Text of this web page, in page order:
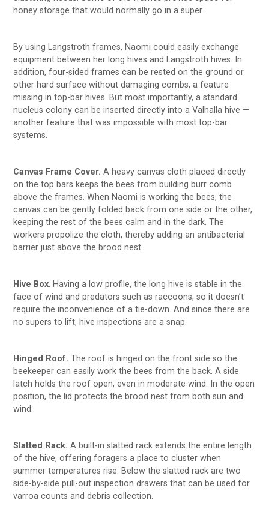
honey storage that would normally go in a super.
By using Langstroth frames, Naomi could easily exchange
equipment between her long hives and Langstroth hives. In
addition, four-sided frames can be rested on the ground or
other hard surface without damaging combs, a feature
missing in top-bar hives. But most importantly, a standard
nucleus colony can be inserted directly into a Valhalla hive —
another feature that was impossible with most top-bar
systems.
Canvas Frame Cover. A heavy canvas cloth placed directly
on the top bars keeps the bees from building burr comb
above the frames. When Naomi is working the bees, the
canvas can be gently folded back from one side or the other,
keeping the rest of the bees calm and in the dark. The
workers propolize the cloth, thereby adding an antibacterial
barrier just above the brood nest.
Hive Box. Having a low profile, the long hive is stable in the
face of wind and predators such as raccoons, so it doesn’t
require the inconvenience of a tie-down. And since there are
no supers to lift, hive inspections are a snap.
Hinged Roof. The roof is hinged on the front side so the
beekeeper can easily work the bees from the back. A side
latch holds the roof open, even in moderate wind. In the open
position, the lid protects the brood nest from both sun and
wind.
Slatted Rack. A built-in slatted rack extends the entire length
of the hive, offering foragers a place to cluster when
summer temperatures rise. Below the slatted rack are two
side-by-side pull-out inspection drawers that can be used for
varroa counts and debris collection.